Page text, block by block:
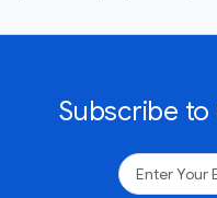
Subscribe